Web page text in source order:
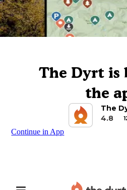
The Dyrt is
the
The
4.8
Continue in App